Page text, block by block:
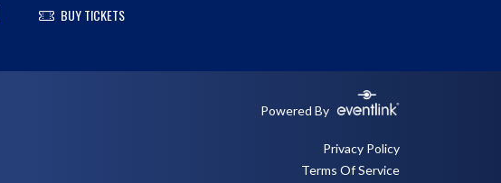
BUY TICKETS
Powered By
Privacy Policy
Terms Of Service